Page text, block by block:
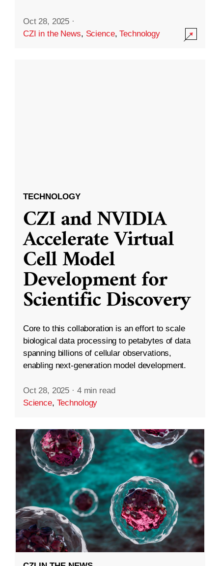
Oct 28, 2025 ·
CZI in the News, Science,Technology
TECHNOLOGY
CZI and NVIDIA
Accelerate Virtual
Cell Model
Development for
Scientific Discovery
Core to this collaboration is an effort to scale
biological data processing to petabytes of data
spanning billions of cellular observations,
enabling next-generation model development.
Oct 28, 2025 · 4 min read
Science, Technology